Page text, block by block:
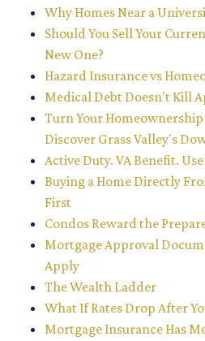
Why Homes Near a
Should You Sell Your
New One?
Hazard Insurance vs
Medical Debt Doesn't Kill
Turn Your
Discover Grass Valley's
Active Duty. VA Benefit.
Buying a Home Directly
First
Condos Reward the
Mortgage Approval
Apply
The Wealth Ladder
What If Rates Drop After
Mortgage Insurance Has